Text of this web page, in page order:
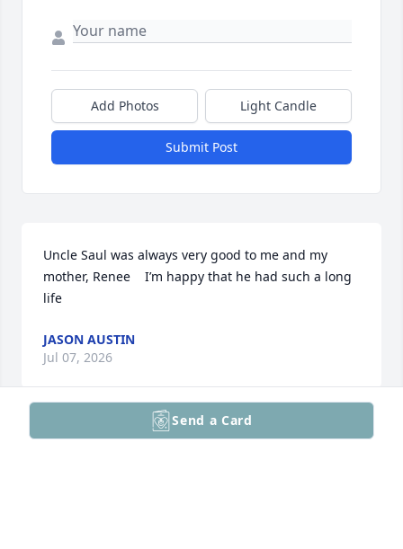
Add Photos Light Candle
Submit Post
Uncle Saul was always very good to me and my
mother, Renee    I’m happy that he had such a long
life
JASON AUSTIN
Jul 07, 2026
Send a Card